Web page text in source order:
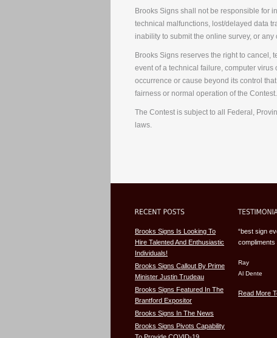
Brooks Signs shall not be responsible for
technical malfunctions, lost/delayed data
inability to submit the online survey, or
Brooks Signs reserves the right to cancel,
event of a technical failure, computer
occurrence or cause beyond its control
fairness or normal operation of the Contest.
The Contest is subject to all Federal,
laws.
Brooks Signs Is Looking To
Hire Talented And Enthusiastic
Individuals!
Brooks Signs Callout By Prime
Minister Justin Trudeau
Brooks Signs Featured In The
Brantford Expositor
Brooks Signs In The News
Brooks Signs Pivots Capability
“best sign
compliments
Ray
Al Dente
Read More